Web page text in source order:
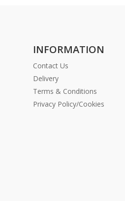
INFORMATION
Contact Us
Delivery
Terms & Conditions
Privacy Policy/Cookies